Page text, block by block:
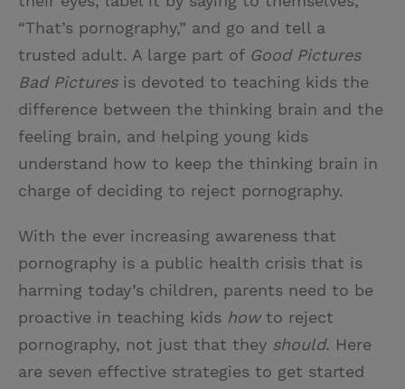
“That’s pornography,” and go and tell a
trusted adult. A large part of Good Pictures
Bad Picturesis devoted to teaching kids the
difference between the thinking brain and the
feeling brain, and helping young kids
understand how to keep the thinking brain in
charge of deciding to reject pornography.
With the ever increasing awareness that
pornography is a public health crisis that is
harming today’s children, parents need to be
proactive in teaching kids howto reject
pornography, not just that they should. Here
are seven effective strategies to get started